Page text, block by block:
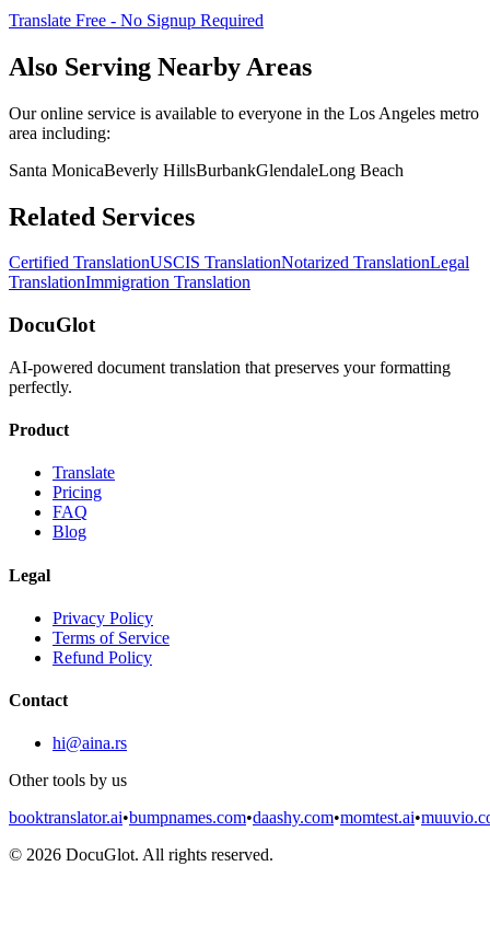
Translate Free - No Signup Required
Also Serving Nearby Areas
Our online service is available to everyone in the Los Angeles metro
area including:
Santa MonicaBeverly HillsBurbankGlendaleLong Beach
Related Services
Certified TranslationUSCIS TranslationNotarized TranslationLegal
TranslationImmigration Translation
DocuGlot
AI-powered document translation that preserves your formatting
perfectly.
Product
Translate
Pricing
FAQ
Blog
Legal
Privacy Policy
Terms of Service
Refund Policy
Contact
hi@aina.rs
Other tools by us
booktranslator.ai•bumpnames.com•daashy.com•momtest.ai•
© 2026 DocuGlot. All rights reserved.